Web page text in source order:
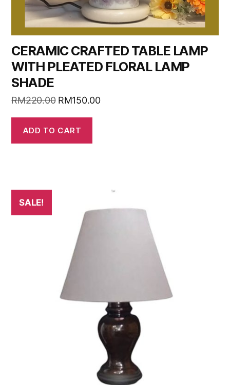
CERAMIC CRAFTED TABLE LAMP
WITH PLEATED FLORAL LAMP
SHADE
RM220.00 RM150.00
ADD TO CART
SALE!